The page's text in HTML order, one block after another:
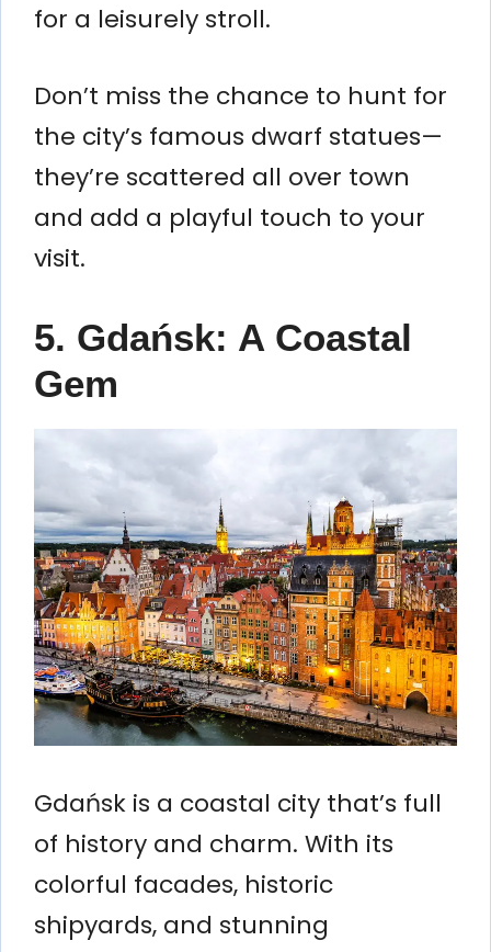
for a leisurely stroll.
Don’t miss the chance to hunt for
the city’s famous dwarf statues—
they’re scattered all over town
and add a playful touch to your
visit.
5. Gdańsk: A Coastal
Gem
Gdańsk is a coastal city that’s full
of history and charm. With its
colorful facades, historic
shipyards, and stunning